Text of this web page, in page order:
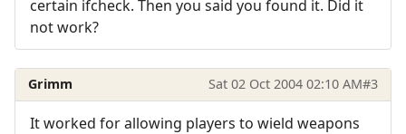
certain ifcheck. Then you said you found it. Did it
not work?
Grimm Sat 02 Oct 2004 02:10 AM#3
It worked for allowing players to wield weapons